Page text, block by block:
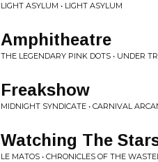
LIGHT ASYLUM • LIGHT ASYLUM
Amphitheatre
THE LEGENDARY PINK DOTS • UNDER
Freakshow
MIDNIGHT SYNDICATE • CARNIVAL
Watching The
LE MATOS • CHRONICLES OF THE